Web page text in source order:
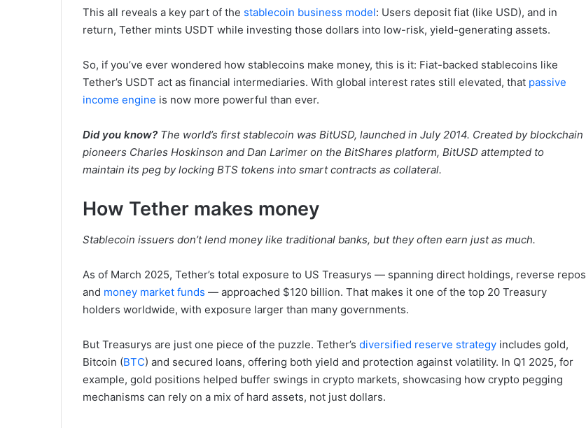
This all reveals a key part of the stablecoin business model: Users deposit fiat (like USD), and in
return, Tether mints USDT while investing those dollars into low-risk, yield-generating assets.
So, if you’ve ever wondered how stablecoins make money, this is it: Fiat-backed stablecoins like
Tether’s USDT act as financial intermediaries. With global interest rates still elevated, that passive
income engine is now more powerful than ever.
Did you know? The world’s first stablecoin was BitUSD, launched in July 2014. Created by blockchain
pioneers Charles Hoskinson and Dan Larimer on the BitShares platform, BitUSD attempted to
maintain its peg by locking BTS tokens into smart contracts as collateral.
How Tether makes money
Stablecoin issuers don’t lend money like traditional banks, but they often earn just as much.
As of March 2025, Tether’s total exposure to US Treasurys — spanning direct holdings, reverse repos
and money market funds — approached $120 billion. That makes it one of the top 20 Treasury
holders worldwide, with exposure larger than many governments.
But Treasurys are just one piece of the puzzle. Tether’s diversified reserve strategy includes gold,
Bitcoin (BTC) and secured loans, offering both yield and protection against volatility. In Q1 2025, for
example, gold positions helped buffer swings in crypto markets, showcasing how crypto pegging
mechanisms can rely on a mix of hard assets, not just dollars.